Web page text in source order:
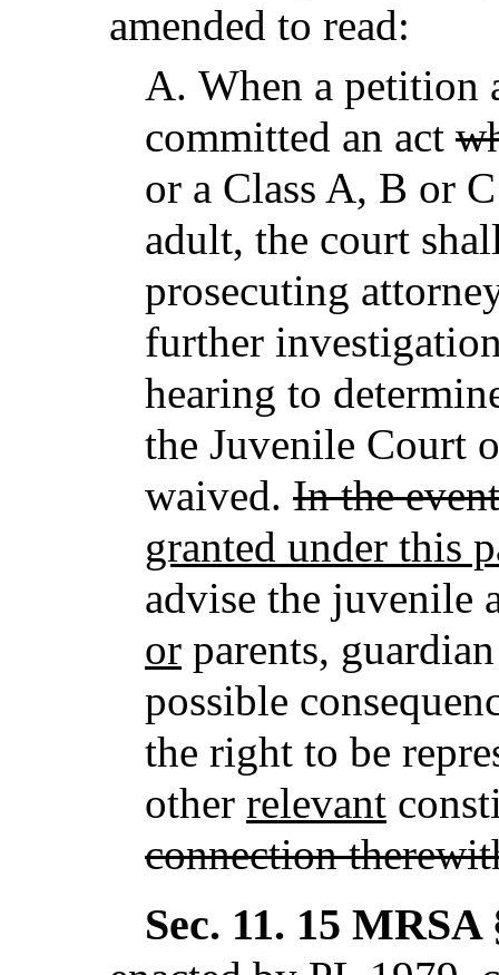
amended to read:
A. When a petition
committed an act
or a Class A, B or
adult, the court
prosecuting
further
hearing to
the Juvenile Court
waived. In the
granted under this
advise the juvenile
or parents,
possible
the right to be
other relevant
connection
Sec. 11. 15 MRSA